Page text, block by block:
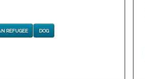
REFUGEE DOG